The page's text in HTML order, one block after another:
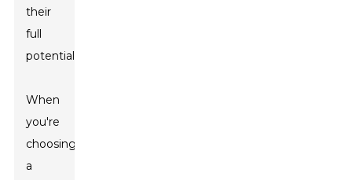
their
full
potential.
When
you're
choosing
a